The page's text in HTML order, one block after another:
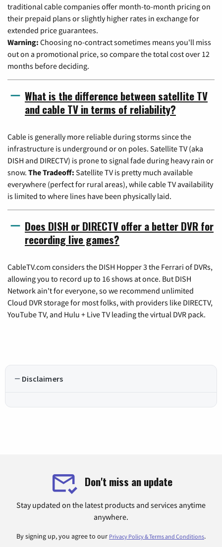
traditional cable companies offer month-to-month pricing on
their prepaid plans or slightly higher rates in exchange for
extended price guarantees.
Warning: Choosing no-contract sometimes means you'll miss
out on a promotional price, so compare the total cost over 12
months before deciding.
What is the difference between satellite TV
and cable TV in terms of reliability?
Cable is generally more reliable during storms since the
infrastructure is underground or on poles. Satellite TV (aka
DISH and DIRECTV) is prone to signal fade during heavy rain or
snow. The Tradeoff: Satellite TV is pretty much available
everywhere (perfect for rural areas), while cable TV availability
is limited to where lines have been physically laid.
Does DISH or DIRECTV offer a better DVR for
recording live games?
CableTV.com considers the DISH Hopper 3 the Ferrari of DVRs,
allowing you to record up to 16 shows at once. But DISH
Network ain't for everyone, so we recommend unlimited
Cloud DVR storage for most folks, with providers like DIRECTV,
YouTube TV, and Hulu + Live TV leading the virtual DVR pack.
Disclaimers
Don't miss an update
Stay updated on the latest products and services anytime
anywhere.
By signing up, you agree to our Privacy Policy & Terms and Conditions.